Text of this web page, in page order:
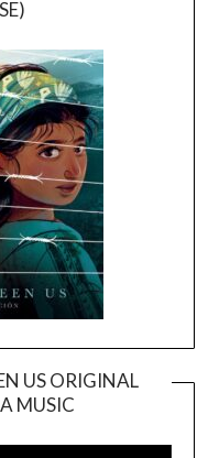
US ORIGINAL
MUSIC
Player